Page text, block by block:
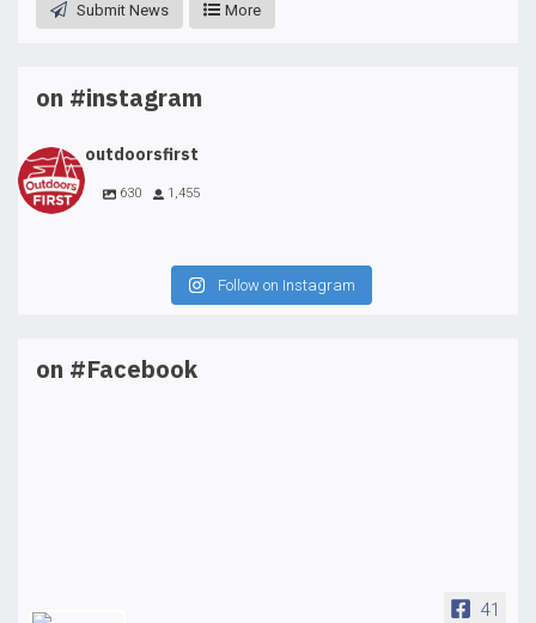
Submit News More
on #instagram
outdoorsfirst
630 1,455
Follow on Instagram
on #Facebook
41